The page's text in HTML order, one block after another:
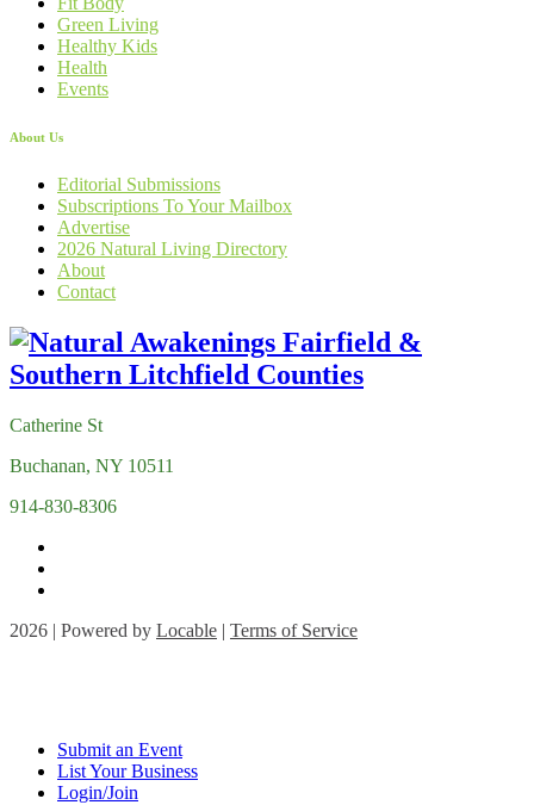
Green Living
Healthy Kids
Health
Events
About Us
Editorial Submissions
Subscriptions To Your Mailbox
Advertise
2026 Natural Living Directory
About
Contact
Catherine St
Buchanan, NY 10511
914-830-8306
2026 | Powered by Locable | Terms of Service
Submit an Event
List Your Business
Login/Join